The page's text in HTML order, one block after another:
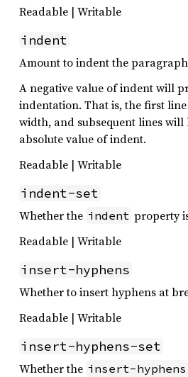
Readable | Writable
indent
Amount to indent the
A negative value of indent will
indentation. That is, the first
width, and subsequent lines
absolute value of indent.
Readable | Writable
indent-set
Whether the indent property
Readable | Writable
insert-hyphens
Whether to insert hyphens at
Readable | Writable
insert-hyphens-set
Whether the insert-hyphens